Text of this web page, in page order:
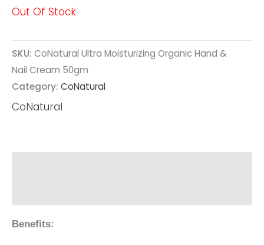
Out Of Stock
SKU: CoNatural Ultra Moisturizing Organic Hand &
Nail Cream 50gm
Category: CoNatural
CoNatural
Benefits: